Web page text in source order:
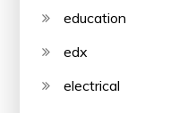
education
edx
electrical